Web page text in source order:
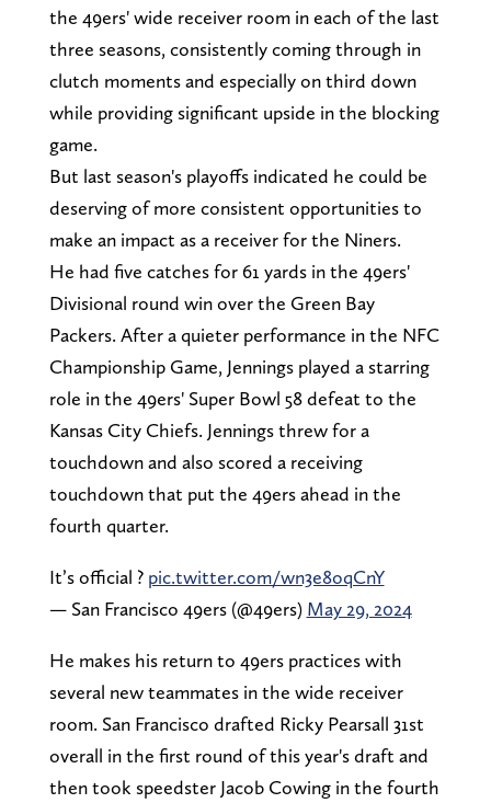
the 49ers' wide receiver room in each of the last
three seasons, consistently coming through in
clutch moments and especially on third down
while providing significant upside in the blocking
game.
But last season's playoffs indicated he could be
deserving of more consistent opportunities to
make an impact as a receiver for the Niners.
He had five catches for 61 yards in the 49ers'
Divisional round win over the Green Bay
Packers. After a quieter performance in the NFC
Championship Game, Jennings played a starring
role in the 49ers' Super Bowl 58 defeat to the
Kansas City Chiefs. Jennings threw for a
touchdown and also scored a receiving
touchdown that put the 49ers ahead in the
fourth quarter.
It’s official ? pic.twitter.com/wn3e8oqCnY
— San Francisco 49ers (@49ers) May 29, 2024
He makes his return to 49ers practices with
several new teammates in the wide receiver
room. San Francisco drafted Ricky Pearsall 31st
overall in the first round of this year's draft and
then took speedster Jacob Cowing in the fourth